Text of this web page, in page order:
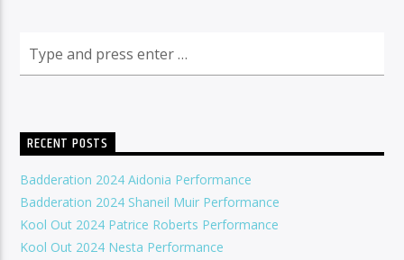
RECENT POSTS
Badderation 2024 Aidonia Performance
Badderation 2024 Shaneil Muir Performance
Kool Out 2024 Patrice Roberts Performance
Kool Out 2024 Nesta Performance